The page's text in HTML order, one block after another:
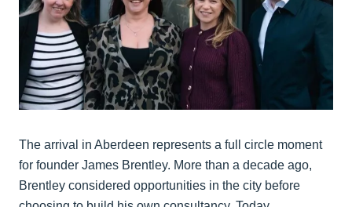
The arrival in Aberdeen represents a full circle moment
for founder James Brentley. More than a decade ago,
Brentley considered opportunities in the city before